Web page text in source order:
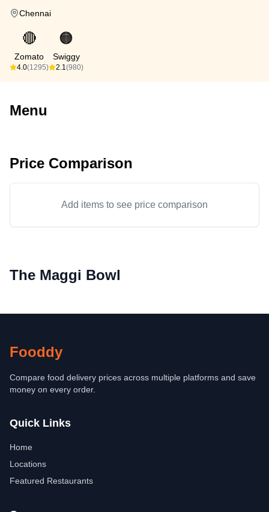
Chennai
🔴
Zomato
4.0(1295)
🟠
Swiggy
2.1(980)
Menu
Price Comparison
Add items to see price comparison
The Maggi Bowl
Fooddy
Compare food delivery prices across multiple platforms and save
money on every order.
Quick Links
Home
Locations
Featured Restaurants